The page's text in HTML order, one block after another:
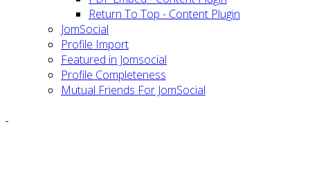
Return To Top - Content Plugin
JomSocial
Profile Import
Featured in Jomsocial
Profile Completeness
Mutual Friends For JomSocial